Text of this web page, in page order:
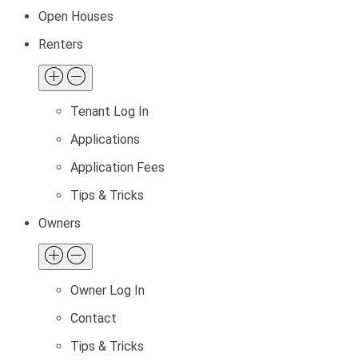
Open Houses
Renters
Tenant Log In
Applications
Application Fees
Tips & Tricks
Owners
Owner Log In
Contact
Tips & Tricks